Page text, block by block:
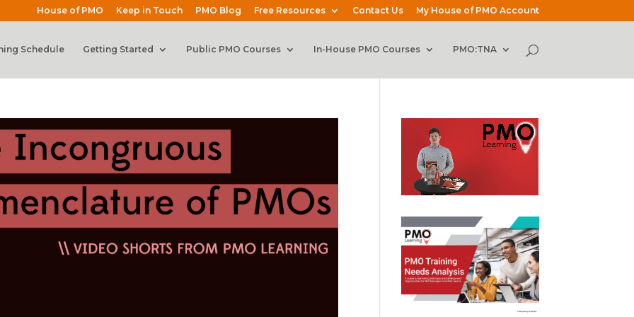
House of PMO Keep in Touch PMO Blog Free Resources Contact Us My House of PMO Account
Schedule Getting Started Public PMO Courses In-House PMO Courses PMO:TNA